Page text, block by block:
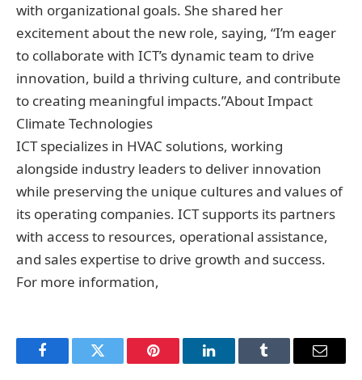
with organizational goals. She shared her
excitement about the new role, saying, “I’m eager
to collaborate with ICT’s dynamic team to drive
innovation, build a thriving culture, and contribute
to creating meaningful impacts.”About Impact
Climate Technologies
ICT specializes in HVAC solutions, working
alongside industry leaders to deliver innovation
while preserving the unique cultures and values of
its operating companies. ICT supports its partners
with access to resources, operational assistance,
and sales expertise to drive growth and success.
For more information,
FacebookTwitter Pinterest LinkedInTumblr Email